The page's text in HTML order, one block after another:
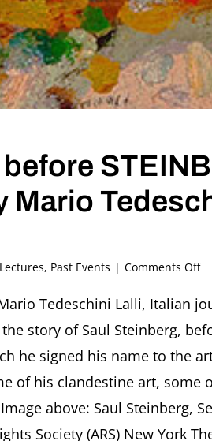
Mario
Lectures, Past Events | Comments Offon
by
Tedeschini Lalli, Italian
story of Saul Steinberg,
he signed his name to the
of his clandestine art, some
above: Saul Steinberg,
Society (ARS) New York